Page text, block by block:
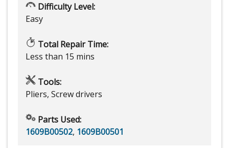
Difficulty Level:
Easy
Total Repair Time:
Less than 15 mins
Tools:
Pliers, Screw drivers
Parts Used:
1609B00502, 1609B00501